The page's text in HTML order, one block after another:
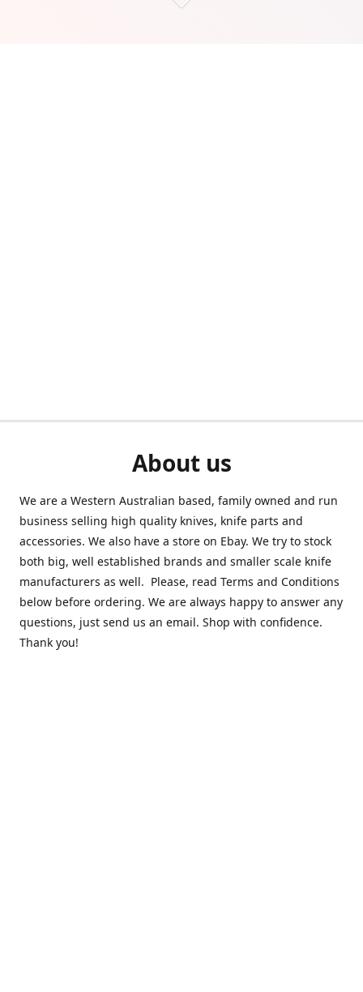
About us
We are a Western Australian based, family owned and run
business selling high quality knives, knife parts and
accessories. We also have a store on Ebay. We try to stock
both big, well established brands and smaller scale knife
manufacturers as well. Please, read Terms and Conditions
below before ordering. We are always happy to answer any
questions, just send us an email. Shop with confidence.
Thank you!